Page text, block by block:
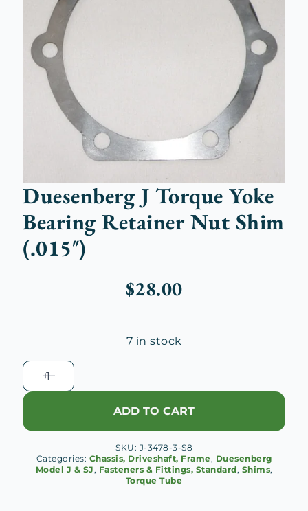
Duesenberg J Torque Yoke
Bearing Retainer Nut Shim
(.015″)
$28.00
7 in stock
Duesenberg
J
Torque
Bearing
Nut
ADD TO CART
SKU: J-3478-3-S8
Categories: Chassis, Driveshaft, Frame, Duesenberg
Model J & SJ, Fasteners & Fittings, Standard, Shims,
Torque Tube